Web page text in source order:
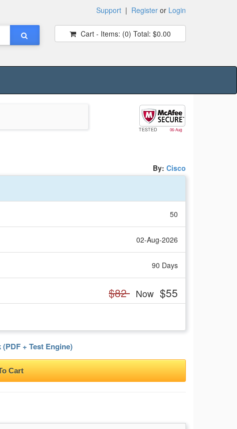
Support | Register or Login
Cart - Items: (0) Total: $0.00
TESTED 06-Aug
By: Cisco
50
02-Aug-2026
90 Days
$82 Now $55
+ Test Engine)
Cart